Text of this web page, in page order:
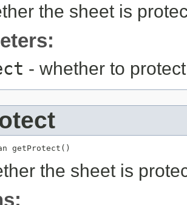
the sheet is
- whether to
getProtect()
the sheet is